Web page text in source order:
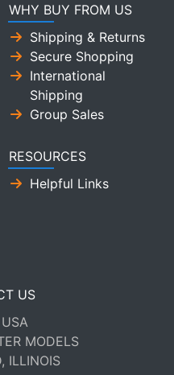
WHY BUY FROM US
Shipping & Returns
Secure Shopping
International
Shipping
Group Sales
RESOURCES
Helpful Links
US
MODELS
ILLINOIS